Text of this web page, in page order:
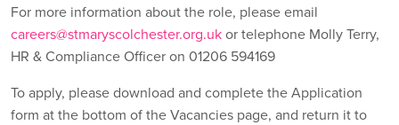
For more information about the role, please email
careers@stmaryscolchester.org.ukor telephone Molly Terry,
HR & Compliance Officer on 01206 594169
To apply, please download and complete the Application
form at the bottom of the Vacancies page, and return it to